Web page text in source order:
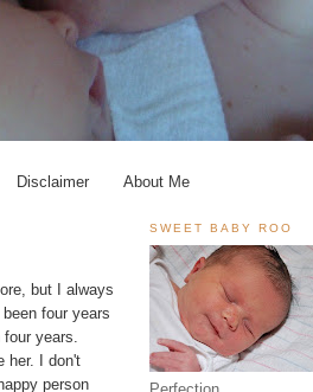
Disclaimer About Me
but I always
four years
years.
her. I don't
person
SWEET BABY ROO